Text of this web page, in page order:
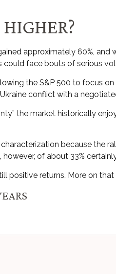
approximately 60%,
could face bouts of serious
the S&P 500 to focus
conflict with a
the market historically
because the
of about 33%
positive returns. More on that